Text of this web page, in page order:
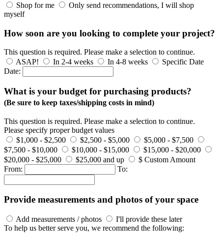
Shop for me
Only send recommendations, I will shop
myself
How soon are you looking to complete your project?
This question is required. Please make a selection to continue.
ASAP!
In 2-4 weeks In 4-8 weeks
Specific Date
Date:
What is your budget for purchasing products?
(Be sure to keep taxes/shipping costs in mind)
This question is required. Please make a selection to continue.
Please specify proper budget values
$1,000 - $2,500
$2,500 - $5,000
$5,000 - $7,500
$7,500 - $10,000
$10,000 - $15,000
$15,000 - $20,000
$20,000 - $25,000
$25,000 and up
$ Custom Amount
From:
To:
Provide measurements and photos of your space
Add measurements / photos
I'll provide these later
To help us better serve you, we recommend the following: